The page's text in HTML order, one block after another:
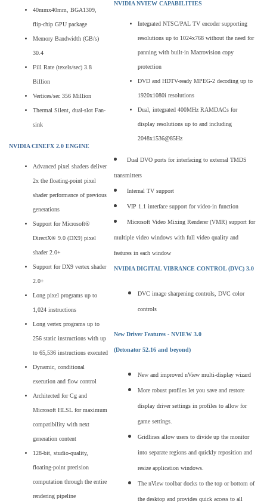
40mmx40mm, BGA1309,
flip-chip GPU package
Memory Bandwidth (GB/s)
30.4
Fill Rate (texels/sec) 3.8
Billion
Vertices/sec 356 Million
Thermal Silent, dual-slot Fan-
sink
NVIDIA CINEFX 2.0 ENGINE
Advanced pixel shaders deliver
2x the floating-point pixel
shader performance of previous
generations
Support for Microsoft®
DirectX® 9.0 (DX9) pixel
shader 2.0+
Support for DX9 vertex shader
2.0+
Long pixel programs up to
1,024 instructions
Long vertex programs up to
256 static instructions with up
to 65,536 instructions executed
Dynamic, conditional
execution and flow control
Architected for Cg and
Microsoft HLSL for maximum
compatibility with next
generation content
128-bit, studio-quality,
floating-point precision
computation through the entire
rendering pipeline
NVIDIA NVIEW CAPABILITIES
Integrated NTSC/PAL TV encoder supporting
resolutions up to 1024x768 without the need for
panning with built-in Macrovision copy
protection
DVD and HDTV-ready MPEG-2 decoding up to
1920x1080i resolutions
Dual, integrated 400MHz RAMDACs for
display resolutions up to and including
2048x1536@85Hz
Dual DVO ports for interfacing to external TMDS
transmitters
Internal TV support
VIP 1.1 interface support for video-in function
Microsoft Video Mixing Renderer (VMR) support for
multiple video windows with full video quality and
features in each window
NVIDIA DIGITAL VIBRANCE CONTROL(DVC) 3.0
DVC image sharpening controls, DVC color
controls
New Driver Features - NVIEW 3.0
(Detonator 52.16 and beyond)
New and improved nView multi-display wizard
More robust profiles let you save and restore
display driver settings in profiles to allow for
game settings.
Gridlines allow users to divide up the monitor
into separate regions and quickly reposition and
resize application windows.
The nView toolbar docks to the top or bottom of
the desktop and provides quick access to all